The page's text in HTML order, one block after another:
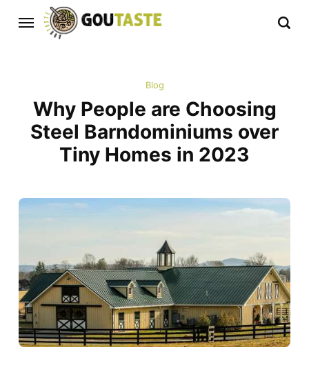
Blog
Why People are Choosing
Steel Barndominiums over
Tiny Homes in 2023